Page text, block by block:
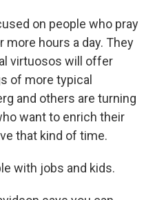
on people who pray
more hours a day. They
virtuosos will offer
of more typical
and others are turning
want to enrich their
that kind of time.
with jobs and kids.